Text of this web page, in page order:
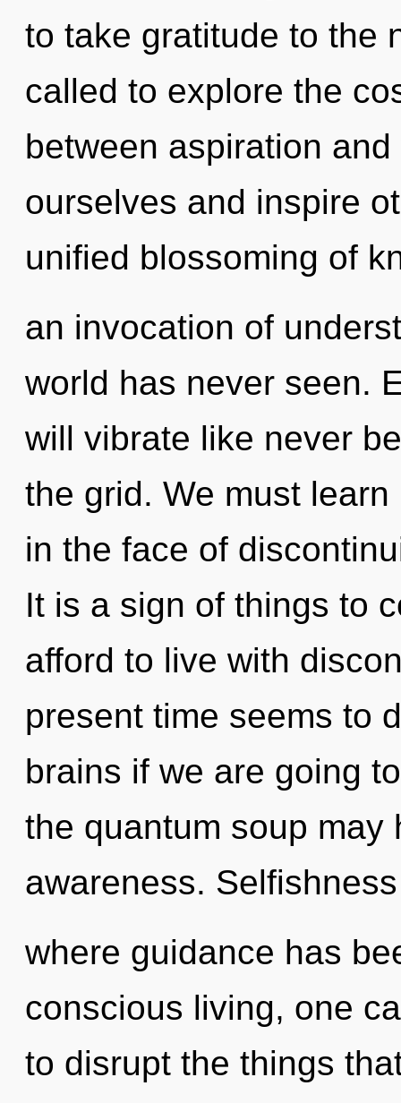
to take gratitude to the
called to explore the
between aspiration
ourselves and inspire
unified blossoming of
an invocation of
world has never seen.
will vibrate like never
the grid. We must
in the face of
It is a sign of things to
afford to live with
present time seems to
brains if we are going
the quantum soup may
awareness.
where guidance has
conscious living, one
to disrupt the things